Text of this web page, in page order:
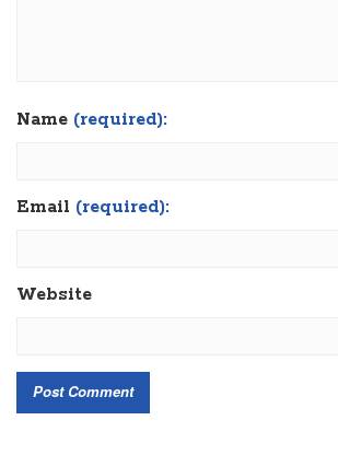
Name (required):
Email (required):
Website